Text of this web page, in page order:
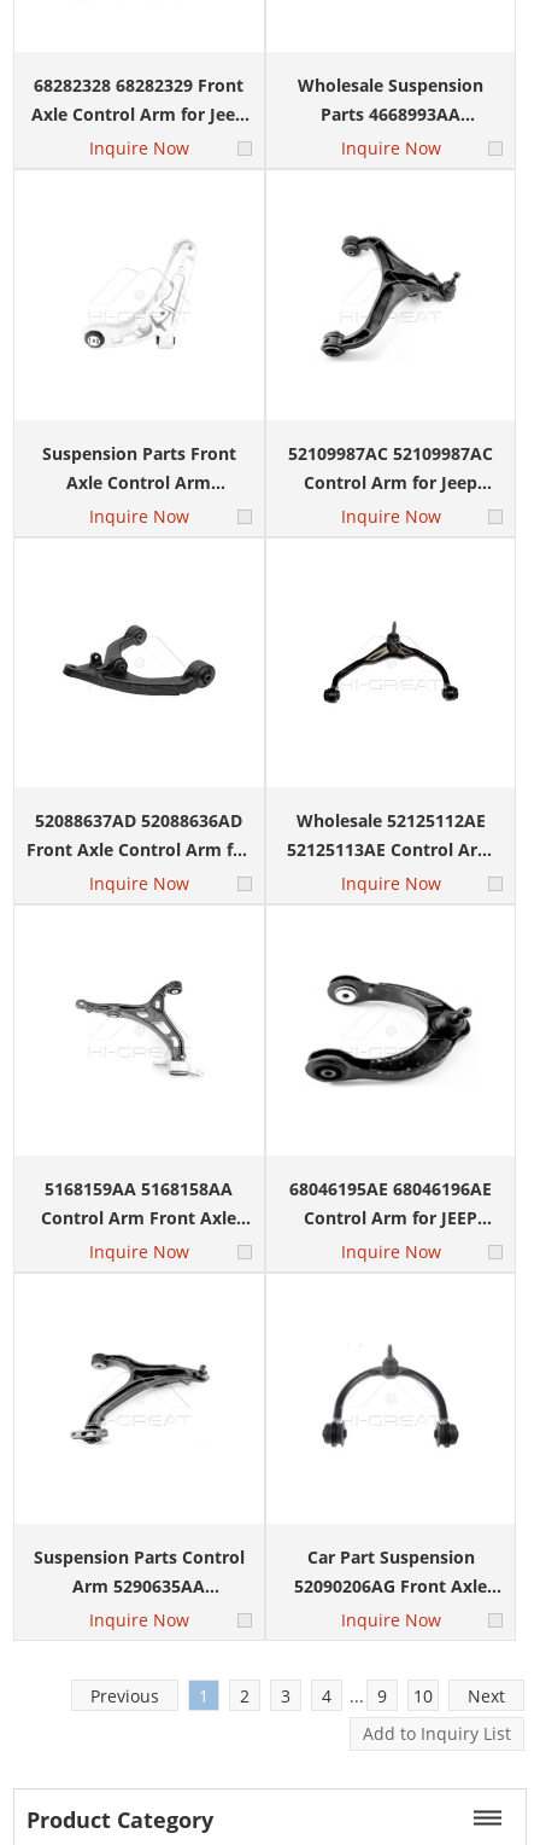
68282328 68282329 Front
Axle Control Arm for Jeep
Grand Cherokee DODGE
DURANGO 2016-2019
Inquire Now
Wholesale Suspension
Parts 4668993AA
4668994AA Control Arm
Left Right for JEEP LIBERTY
Inquire Now
Suspension Parts Front
Axle Control Arm
MS251186 MS251185 for
JEEP Cherokee
Inquire Now
52109987AC 52109987AC
Control Arm for Jeep
Cherokee Dodge Nitro
2008-
Inquire Now
52088637AD 52088636AD
Front Axle Control Arm for
Jeep Liberty Limited Sport
Utility 2002-2008
Inquire Now
Wholesale 52125112AE
52125113AE Control Arm
for JEEP LIBERTY DODGE
NITRO 2008
Inquire Now
5168159AA 5168158AA
Control Arm Front Axle
Lower for DODGE Durango
JEEP Grand Cherokee
Inquire Now
68046195AE 68046196AE
Control Arm for JEEP
Grand Cherokee DODGE
DURANGO 2011-2015
Inquire Now
Suspension Parts Control
Arm 5290635AA
5290634AA for JEEP Grand
Cherokee Commander
Inquire Now
Car Part Suspension
52090206AG Front Axle
Left Right for JEEP Grand
Cherokee Commander
Inquire Now
Previous 1 2 3 4 ... 9 10 Next
Product Category